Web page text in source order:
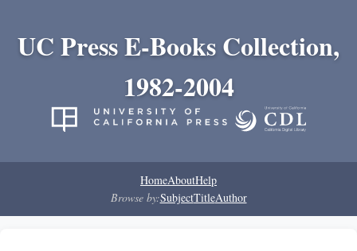
UC Press E-Books Collection,
1982-2004
HomeAboutHelp
Browse by:SubjectTitleAuthor